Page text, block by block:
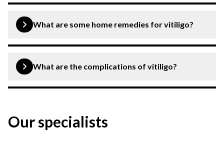
What are some home remedies for vitiligo?
sunlight, conceal affected areas and avoid getting a
tattoo.
What are the complications of vitiligo?
and hearing loss.
Our specialists